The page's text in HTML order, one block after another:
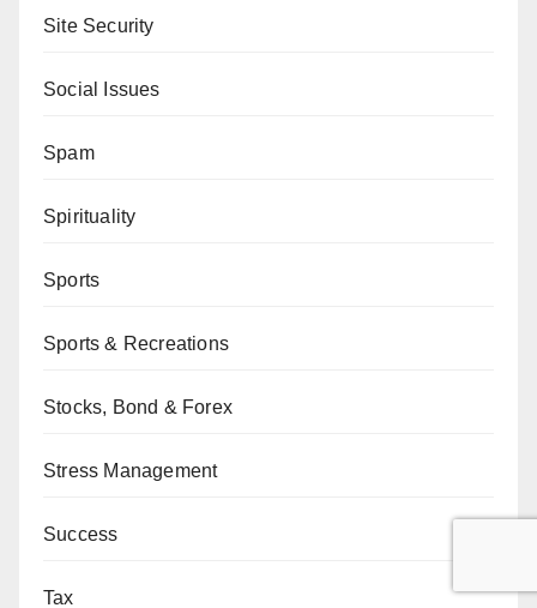
Site Security
Social Issues
Spam
Spirituality
Sports
Sports & Recreations
Stocks, Bond & Forex
Stress Management
Success
Tax